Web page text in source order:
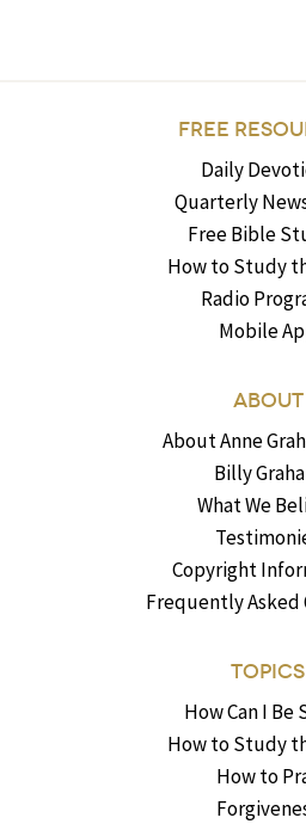
FREE
Daily
Quarterly
Free Bible
How to Study
Radio
Mobile
ABOUT
About Anne
Billy
What We
Copyright
Frequently Asked
TOPICS
How Can I Be
How to Study
How to